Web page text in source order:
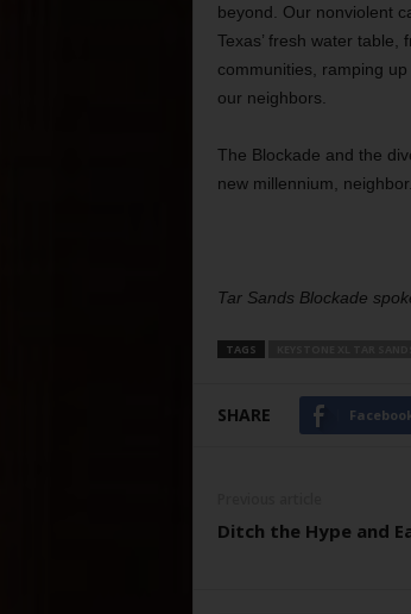
beyond. Our nonviolent
Texas’ fresh water
communities, ramping
our neighbors.
The Blockade and the
new millennium,
Tar Sands Blockade
TAGS
SHARE
Ditch the Hype and